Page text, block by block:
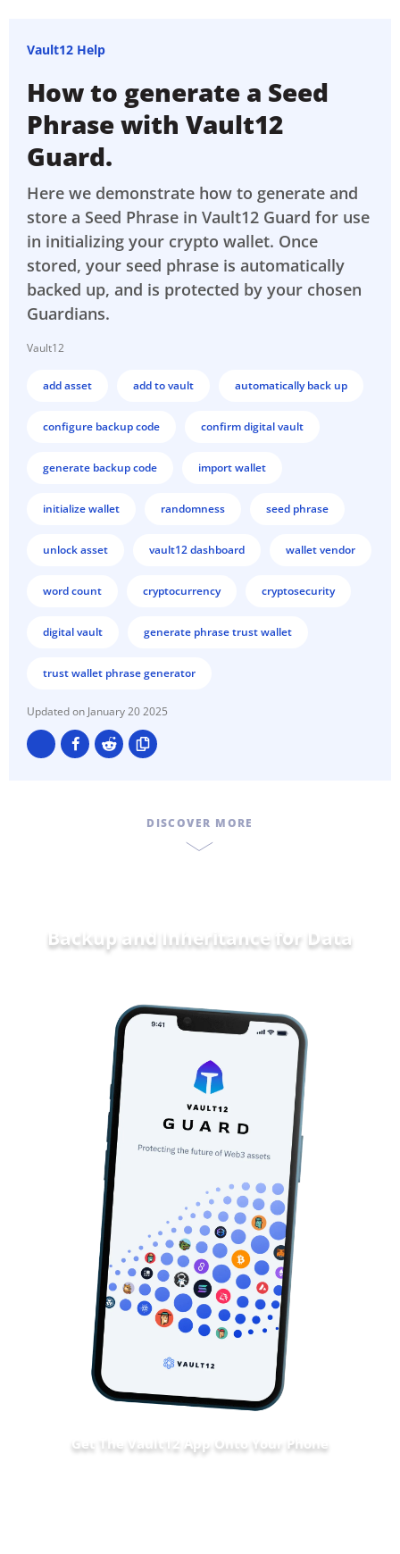
Vault12 Help
How to generate a Seed
Phrase with Vault12
Guard.
Here we demonstrate how to generate and
store a Seed Phrase in Vault12 Guard for use
in initializing your crypto wallet. Once
stored, your seed phrase is automatically
backed up, and is protected by your chosen
Guardians.
Vault12
add asset add to vault automatically back up
configure backup code confirm digital vault
generate backup code import wallet
initialize wallet randomness seed phrase
unlock asset vault12 dashboard wallet vendor
word count cryptocurrency cryptosecurity
digital vault generate phrase trust wallet
trust wallet phrase generator
January 20 2025
DISCOVER MORE
Backup and Inheritance for
Get The Vault12 App Onto Your Phone